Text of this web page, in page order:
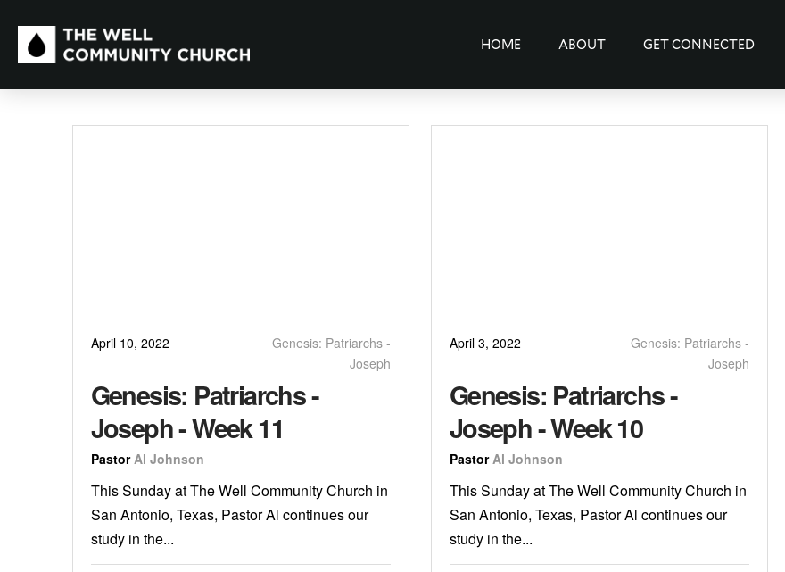
HOME ABOUT GET CONNECTED
April 10, 2022
Genesis: Patriarchs -
Joseph
Genesis: Patriarchs -
Joseph - Week 11
Pastor Al Johnson
This Sunday at The Well Community Church in
San Antonio, Texas, Pastor Al continues our
study in the...
April 3, 2022
Genesis: Patriarchs -
Joseph
Genesis: Patriarchs -
Joseph - Week 10
Pastor Al Johnson
This Sunday at The Well Community Church in
San Antonio, Texas, Pastor Al continues our
study in the...